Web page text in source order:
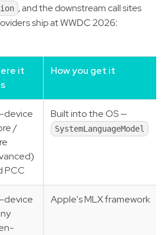
, and the downstream call sites
ship at WWDC 2026:
it
How you get it
device
/
PCC
Built into the OS —
SystemLanguageModel
device
Apple's MLX framework